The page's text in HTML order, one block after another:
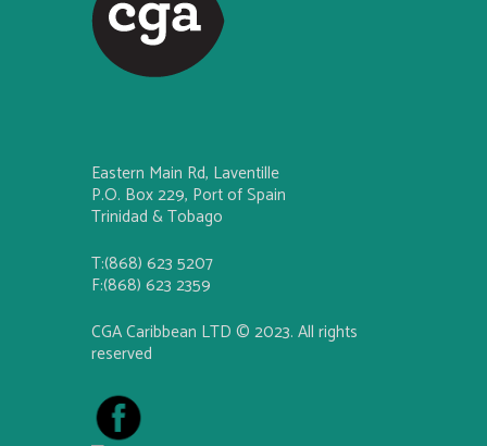
Eastern Main Rd, Laventille
P.O. Box 229, Port of Spain
Trinidad & Tobago
T:(868) 623 5207
F:(868) 623 2359
CGA Caribbean LTD © 2023. All rights
reserved